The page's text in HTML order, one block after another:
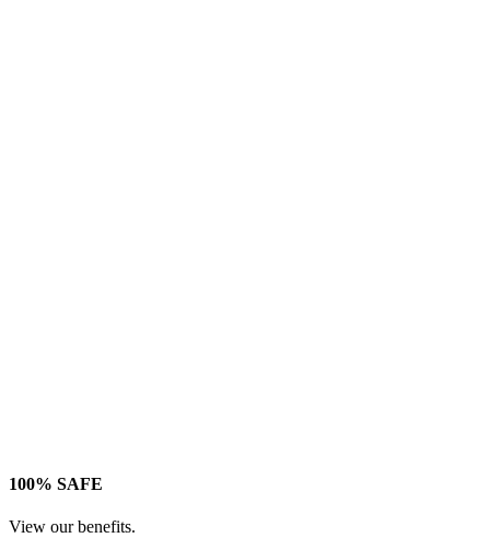
100% SAFE
View our benefits.